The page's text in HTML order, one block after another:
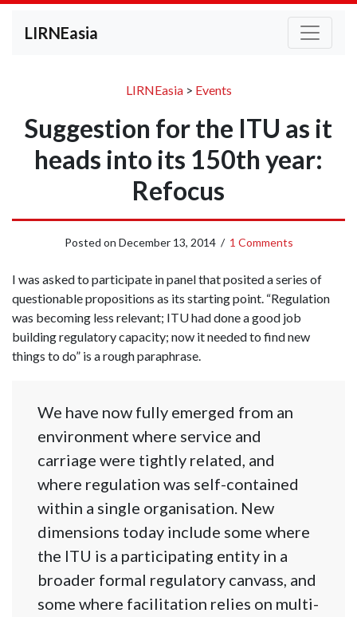
LIRNEasia
LIRNEasia> Events
Suggestion for the ITU as it
heads into its 150th year:
Refocus
Posted on December 13, 2014/ 1 Comments
I was asked to participate in panel that posited a series of
questionable propositions as its starting point. “Regulation
was becoming less relevant; ITU had done a good job
building regulatory capacity; now it needed to find new
things to do” is a rough paraphrase.
We have now fully emerged from an
environment where service and
carriage were tightly related, and
where regulation was self-contained
within a single organisation. New
dimensions today include some where
the ITU is a participating entity in a
broader formal regulatory canvass, and
some where facilitation relies on multi-